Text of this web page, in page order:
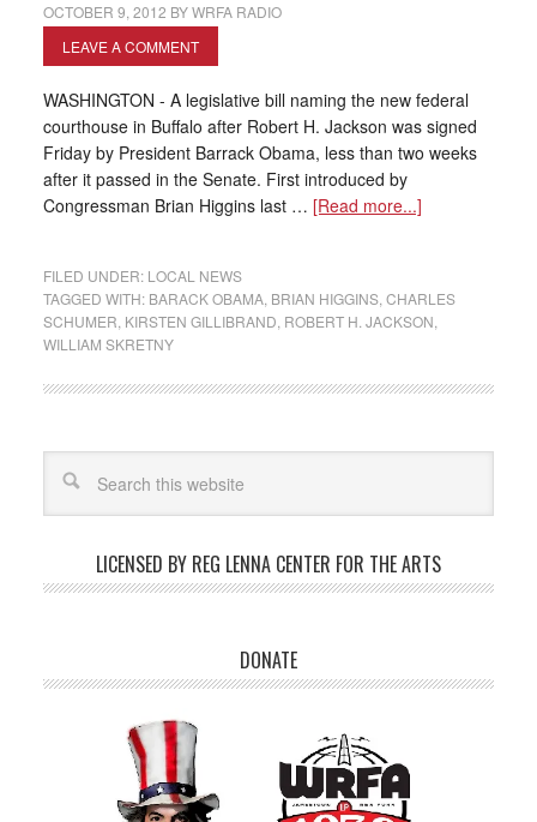
OCTOBER 9, 2012 BYWRFA RADIO
LEAVE A COMMENT
WASHINGTON - A legislative bill naming the new federal
courthouse in Buffalo after Robert H. Jackson was signed
Friday by President Barrack Obama, less than two weeks
after it passed in the Senate. First introduced by
Congressman Brian Higgins last … [Read more...]
FILED UNDER: LOCAL NEWS
TAGGED WITH: BARACK OBAMA, BRIAN HIGGINS, CHARLES
SCHUMER KIRSTEN GILLIBRAND ROBERT H. JACKSON
WILLIAM SKRETNY
LICENSED BY REG LENNA CENTER FOR THE ARTS
DONATE